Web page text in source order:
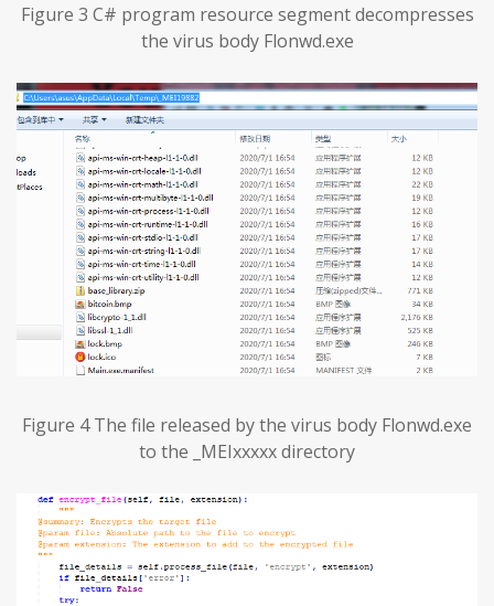
Figure 3 C# program resource segment decompresses
the virus body Flonwd.exe
Figure 4 The file released by the virus body Flonwd.exe
to the _MEIxxxxx directory